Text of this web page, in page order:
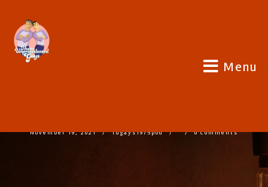
Menu
November 19, 2021 Tugays1975pod 0 Comments